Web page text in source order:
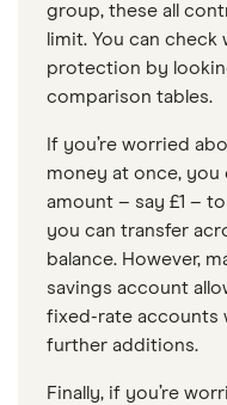
group, these all
limit. You can
protection by
comparison tables.
If you’re worried
money at once, you
amount – say £1 –
you can transfer
balance. However,
savings account
fixed-rate accounts
further additions.
Finally, if you’re